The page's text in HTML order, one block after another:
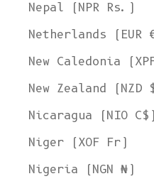
Nepal (NPR Rs.)
Netherlands (EUR
New Caledonia
New Zealand (NZD
Nicaragua (NIO C$)
Niger (XOF Fr)
Nigeria (NGN ₦)